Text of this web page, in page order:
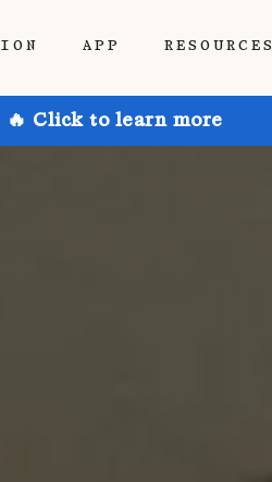
APP RESOURCES
🔥 Click to learn more